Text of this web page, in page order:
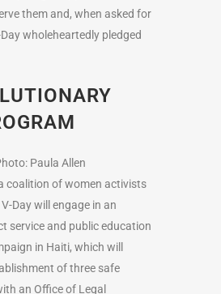
them and, when asked for
wholeheartedly pledged
Paula Allen
coalition of women activists
Day will engage in an
service and public education
in Haiti, which will
of three safe
an Office of Legal